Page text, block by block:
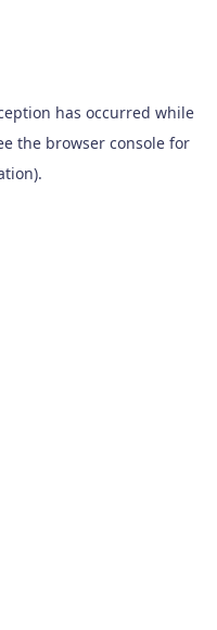
has occurred while
the browser console for